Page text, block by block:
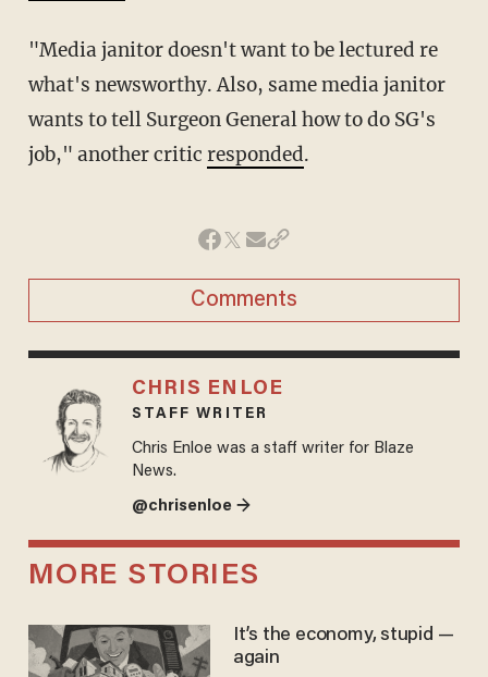
"Media janitor doesn't want to be lectured re
what's newsworthy. Also, same media janitor
wants to tell Surgeon General how to do SG's
job," another critic responded.
Comments
CHRIS ENLOE
STAFF WRITER
Chris Enloe was a staff writer for Blaze
News.
@chrisenloe →
MORE STORIES
It’s the economy, stupid —
again